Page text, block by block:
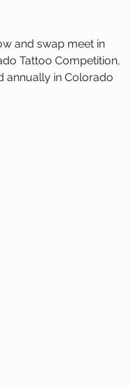
and swap meet in
Tattoo Competition,
annually in Colorado